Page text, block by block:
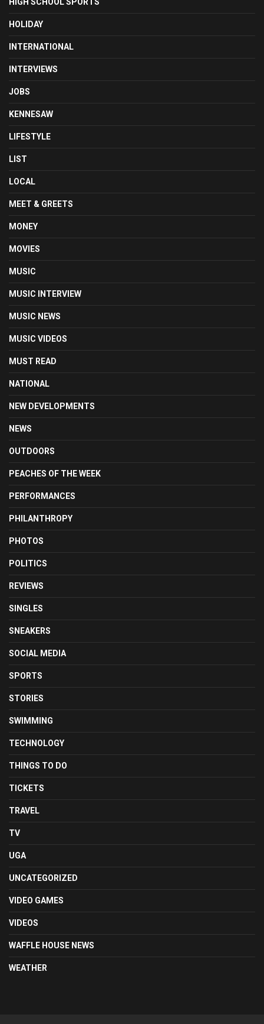
HOLIDAY
INTERNATIONAL
INTERVIEWS
JOBS
KENNESAW
LIFESTYLE
LIST
LOCAL
MEET & GREETS
MONEY
MOVIES
MUSIC
MUSIC INTERVIEW
MUSIC NEWS
MUSIC VIDEOS
MUST READ
NATIONAL
NEW DEVELOPMENTS
NEWS
OUTDOORS
PEACHES OF THE WEEK
PERFORMANCES
PHILANTHROPY
PHOTOS
POLITICS
REVIEWS
SINGLES
SNEAKERS
SOCIAL MEDIA
SPORTS
STORIES
SWIMMING
TECHNOLOGY
THINGS TO DO
TICKETS
TRAVEL
TV
UGA
UNCATEGORIZED
VIDEO GAMES
VIDEOS
WAFFLE HOUSE NEWS
WEATHER